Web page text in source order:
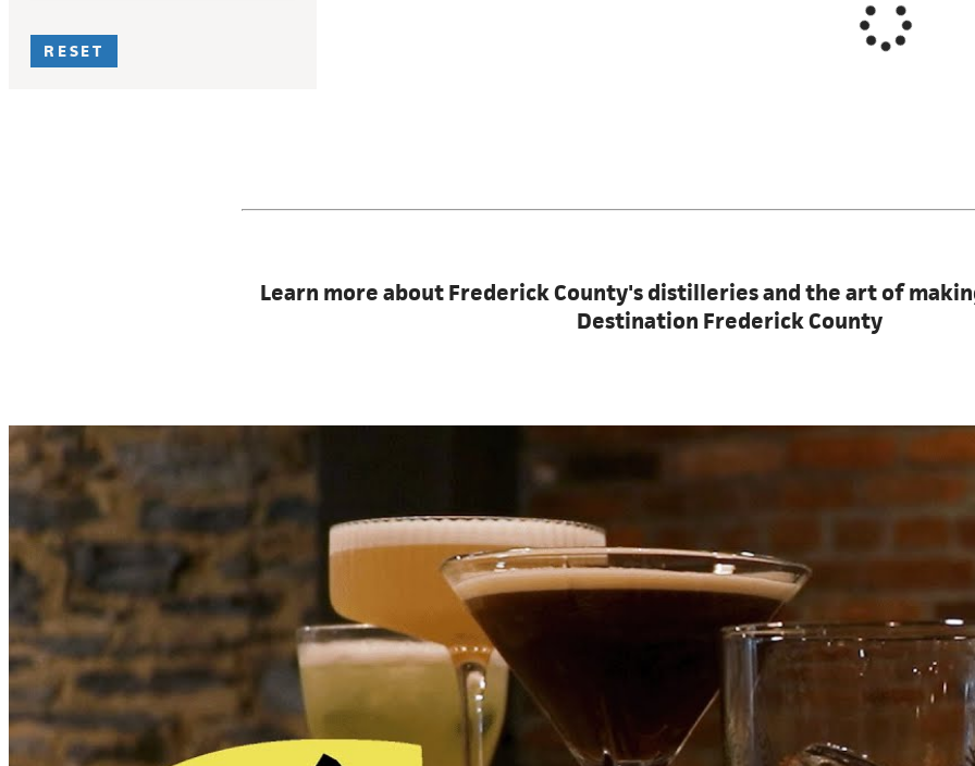
RESET
Learn more about Frederick County's distilleries and the art of
Destination Frederick County